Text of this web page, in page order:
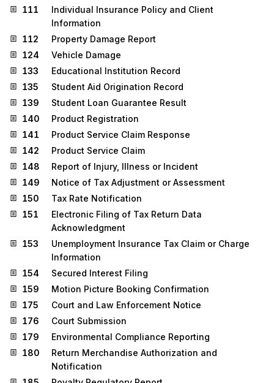
111
Individual Insurance Policy and Client
Information
112
Property Damage Report
124
Vehicle Damage
133
Educational Institution Record
135
Student Aid Origination Record
139
Student Loan Guarantee Result
140
Product Registration
141
Product Service Claim Response
142
Product Service Claim
148
Report of Injury, Illness or Incident
149
Notice of Tax Adjustment or Assessment
150
Tax Rate Notification
151
Electronic Filing of Tax Return Data
Acknowledgment
153
Unemployment Insurance Tax Claim or Charge
Information
154
Secured Interest Filing
159
Motion Picture Booking Confirmation
175
Court and Law Enforcement Notice
176
Court Submission
179
Environmental Compliance Reporting
180
Return Merchandise Authorization and
Notification